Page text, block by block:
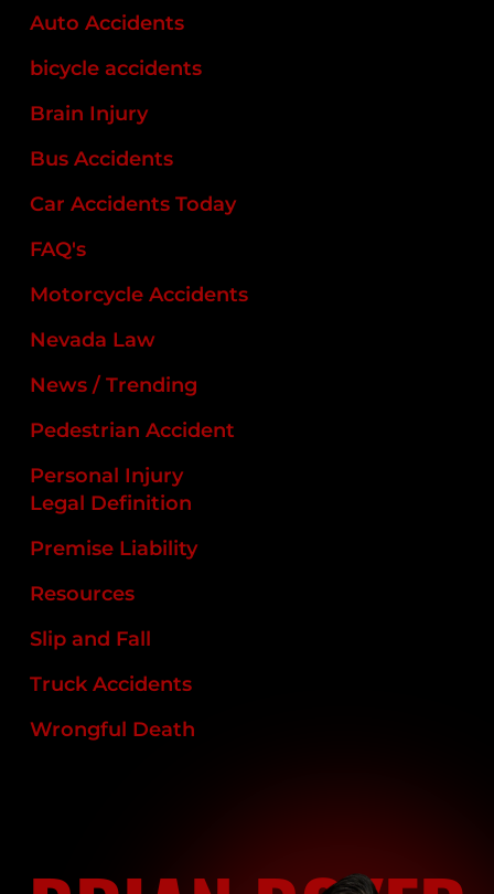
Auto Accidents
bicycle accidents
Brain Injury
Bus Accidents
Car Accidents Today
FAQ's
Motorcycle Accidents
Nevada Law
News / Trending
Pedestrian Accident
Personal Injury
Legal Definition
Premise Liability
Resources
Slip and Fall
Truck Accidents
Wrongful Death